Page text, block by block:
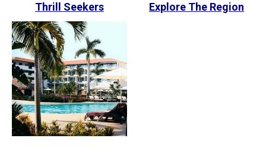
Thrill Seekers Explore The Region